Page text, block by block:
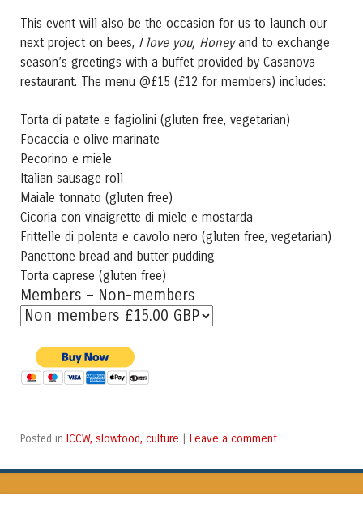
This event will also be the occasion for us to launch our
next project on bees, I love you, Honeyand to exchange
season’s greetings with a buffet provided by Casanova
restaurant. The menu @£15 (£12 for members) includes:
Torta di patate e fagiolini (gluten free, vegetarian)
Focaccia e olive marinate
Pecorino e miele
Italian sausage roll
Maiale tonnato (gluten free)
Cicoria con vinaigrette di miele e mostarda
Frittelle di polenta e cavolo nero (gluten free, vegetarian)
Panettone bread and butter pudding
Torta caprese (gluten free)
Members – Non-members
Posted in ICCW, slowfood, culture Leave a comment